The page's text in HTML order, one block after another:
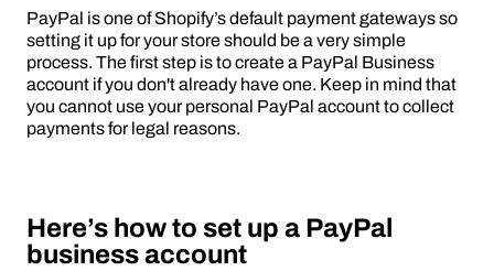
PayPal is one of Shopify’s default payment gateways so
setting it up for your store should be a very simple
process. The first step is to create a PayPal Business
account if you don't already have one. Keep in mind that
you cannot use your personal PayPal account to collect
payments for legal reasons.
Here’s how to set up a PayPal
business account